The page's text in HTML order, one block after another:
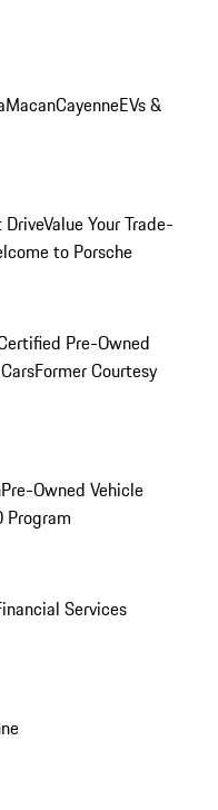
MacanCayenneEVs &
DriveValue Your Trade-
to Porsche
Pre-Owned
Former Courtesy
Pre-Owned Vehicle
Program
Services